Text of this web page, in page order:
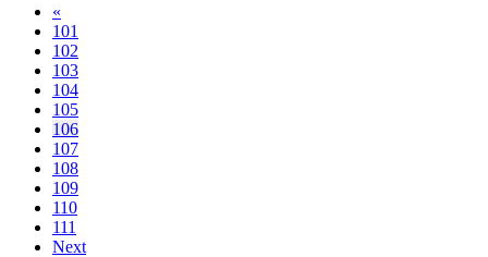
«
101
102
103
104
105
106
107
108
109
110
111
Next